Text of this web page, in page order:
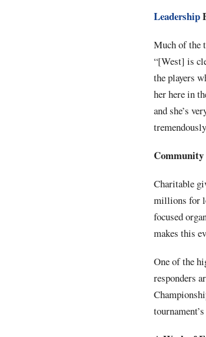
Leadership
Much of the
“[West] is
the players
her here in
and she’s
Charitable
millions for
focused
makes this
One of the
responders